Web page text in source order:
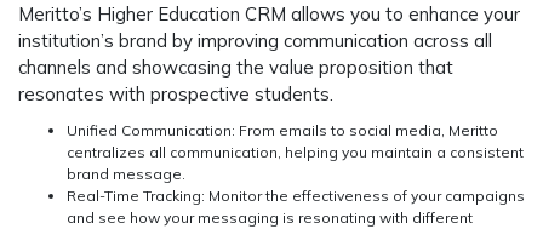
Meritto’s Higher Education CRM allows you to enhance your
institution’s brand by improving communication across all
channels and showcasing the value proposition that
resonates with prospective students.
Unified Communication: From emails to social media, Meritto
centralizes all communication, helping you maintain a consistent
brand message.
Real-Time Tracking: Monitor the effectiveness of your campaigns
and see how your messaging is resonating with different